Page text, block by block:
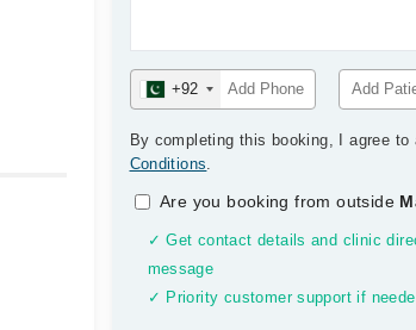
+92
By completing this booking, I agree to
Conditions.
Are you booking from outside
✓ Get contact details and clinic
message
✓ Priority customer support if